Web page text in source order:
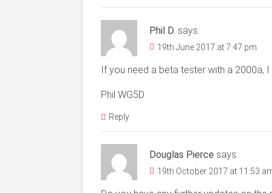
Phil D. says:
19th June 2017 at 7:47 pm
If you need a beta tester with a 2000a,
Phil WG5D
Reply
Douglas Pierce says:
19th October 2017 at 11:53